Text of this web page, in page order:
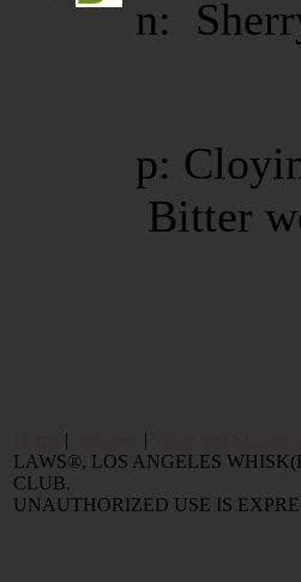
n:
p:
Bitter
| |
LAWS®, LOS ANGELES
CLUB.
UNAUTHORIZED USE IS